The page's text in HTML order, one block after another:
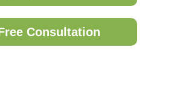
Consultation